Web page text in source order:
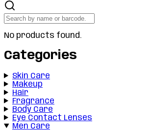
No products found.
Categories
Skin Care
Makeup
Hair
Fragrance
Body Care
Eye Contact Lenses
Men Care